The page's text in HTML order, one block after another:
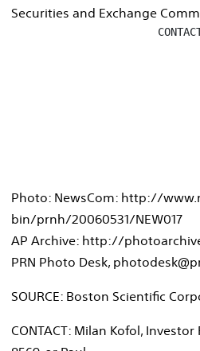
Securities and Exchange
Photo: NewsCom: http://
bin/prnh/20060531/NEW017
AP Archive: http://
PRN Photo Desk,
SOURCE: Boston Scientific
CONTACT: Milan Kofol,